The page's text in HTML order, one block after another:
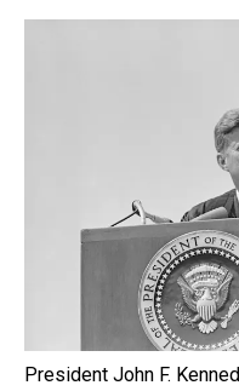
President John F.